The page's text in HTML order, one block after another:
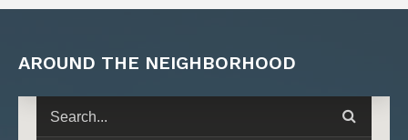
AROUND THE NEIGHBORHOOD